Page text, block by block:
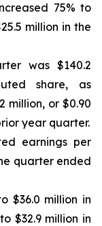
75% to
million in the
was $140.2
share, as
million, or $0.90
year quarter.
earnings per
quarter ended
$36.0 million in
$32.9 million in